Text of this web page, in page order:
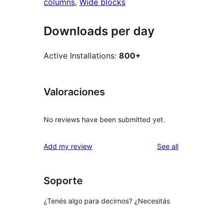
columns, Wide blocks
Downloads per day
Active Installations: 800+
Valoraciones
No reviews have been submitted yet.
Add my review See allreviews
Soporte
¿Tenés algo para decirnos? ¿Necesitás